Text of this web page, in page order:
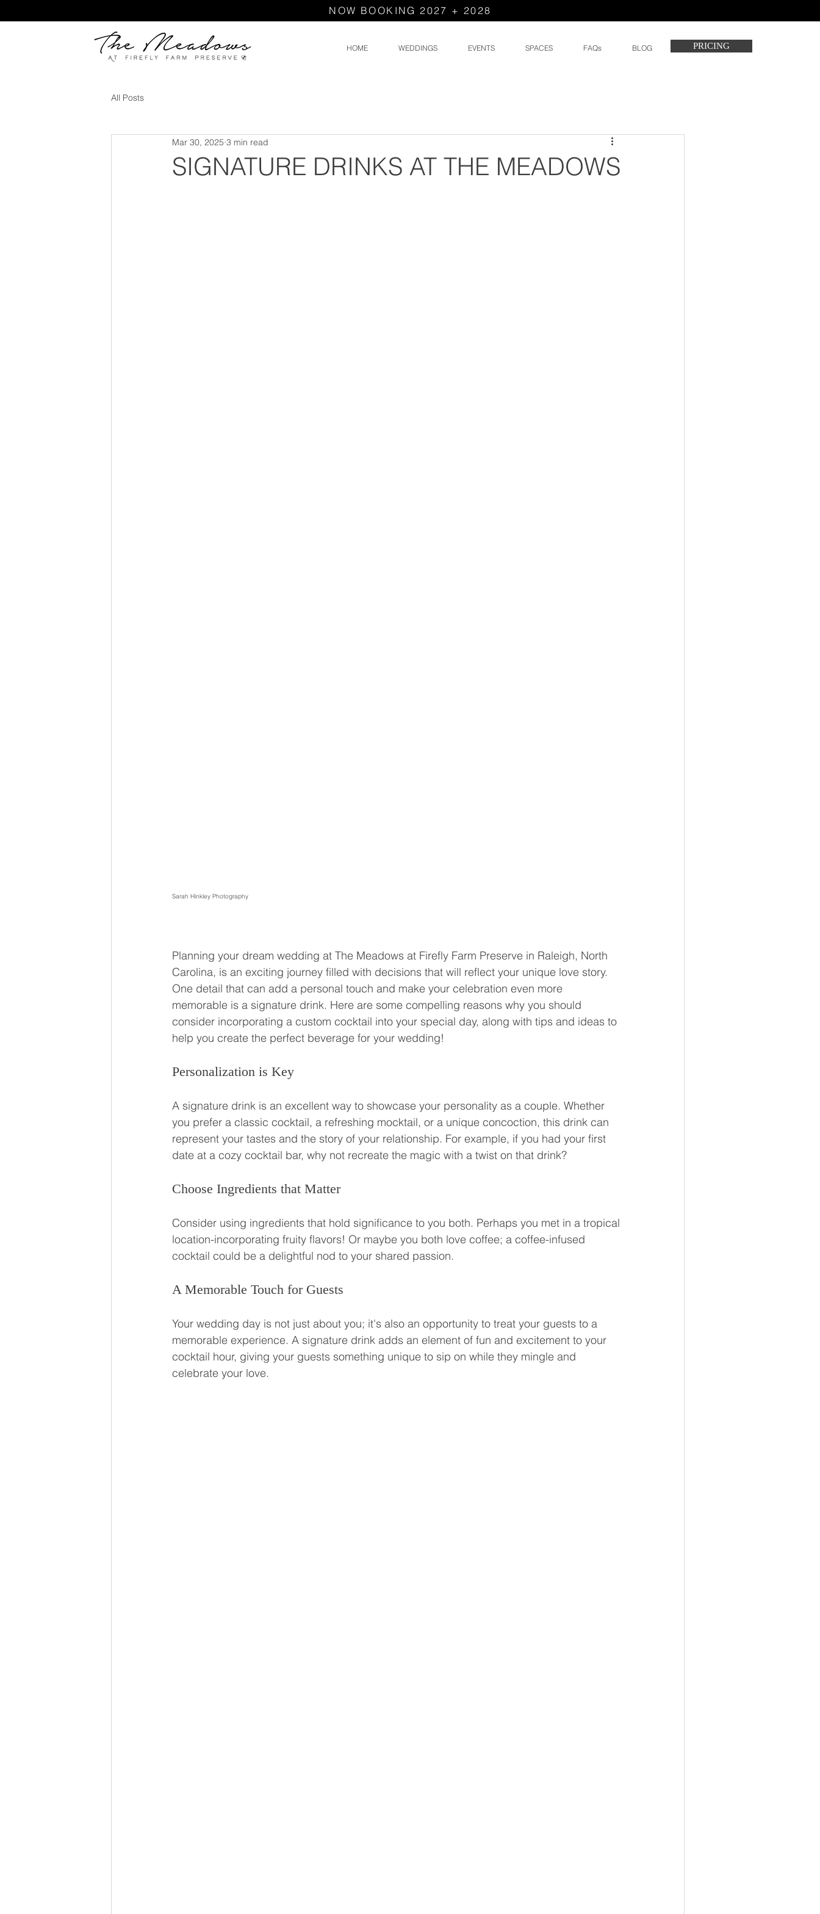
NOW BOOKING 2027 + 2028
HOME WEDDINGS EVENTS SPACES FAQs BLOG PRICING
All Posts
SIGNATURE DRINKS AT THE MEADOWS
Mar 30, 2025 3 min read
Sarah Hinkley Photography
Planning your dream wedding at The Meadows at Firefly Farm Preserve in Raleigh, North
Carolina, is an exciting journey filled with decisions that will reflect your unique love story.
One detail that can add a personal touch and make your celebration even more
memorable is a signature drink. Here are some compelling reasons why you should
consider incorporating a custom cocktail into your special day, along with tips and ideas to
help you create the perfect beverage for your wedding!
Personalization is Key
A signature drink is an excellent way to showcase your personality as a couple. Whether
you prefer a classic cocktail, a refreshing mocktail, or a unique concoction, this drink can
represent your tastes and the story of your relationship. For example, if you had your first
date at a cozy cocktail bar, why not recreate the magic with a twist on that drink?
Choose Ingredients that Matter
Consider using ingredients that hold significance to you both. Perhaps you met in a tropical
location-incorporating fruity flavors! Or maybe you both love coffee; a coffee-infused
cocktail could be a delightful nod to your shared passion.
A Memorable Touch for Guests
Your wedding day is not just about you; it's also an opportunity to treat your guests to a
memorable experience. A signature drink adds an element of fun and excitement to your
cocktail hour, giving your guests something unique to sip on while they mingle and
celebrate your love.